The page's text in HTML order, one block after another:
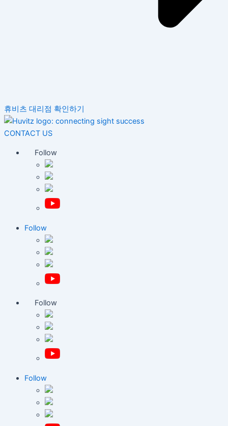
휴비츠 대리점 확인하기
CONTACT US
Follow
Follow
Follow
Follow